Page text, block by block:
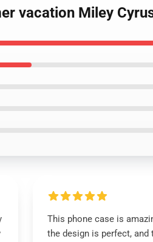
vacation Miley
This phone case is
the design is perfect, and